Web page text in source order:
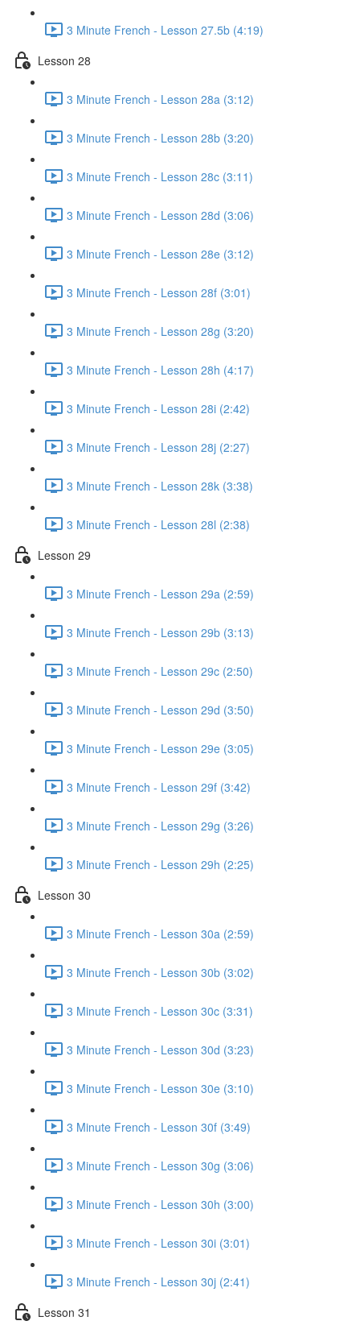
3 Minute French - Lesson 27.5b (4:19)
Lesson 28
3 Minute French - Lesson 28a (3:12)
3 Minute French - Lesson 28b (3:20)
3 Minute French - Lesson 28c (3:11)
3 Minute French - Lesson 28d (3:06)
3 Minute French - Lesson 28e (3:12)
3 Minute French - Lesson 28f (3:01)
3 Minute French - Lesson 28g (3:20)
3 Minute French - Lesson 28h (4:17)
3 Minute French - Lesson 28i (2:42)
3 Minute French - Lesson 28j (2:27)
3 Minute French - Lesson 28k (3:38)
3 Minute French - Lesson 28l (2:38)
Lesson 29
3 Minute French - Lesson 29a (2:59)
3 Minute French - Lesson 29b (3:13)
3 Minute French - Lesson 29c (2:50)
3 Minute French - Lesson 29d (3:50)
3 Minute French - Lesson 29e (3:05)
3 Minute French - Lesson 29f (3:42)
3 Minute French - Lesson 29g (3:26)
3 Minute French - Lesson 29h (2:25)
Lesson 30
3 Minute French - Lesson 30a (2:59)
3 Minute French - Lesson 30b (3:02)
3 Minute French - Lesson 30c (3:31)
3 Minute French - Lesson 30d (3:23)
3 Minute French - Lesson 30e (3:10)
3 Minute French - Lesson 30f (3:49)
3 Minute French - Lesson 30g (3:06)
3 Minute French - Lesson 30h (3:00)
3 Minute French - Lesson 30i (3:01)
3 Minute French - Lesson 30j (2:41)
Lesson 31